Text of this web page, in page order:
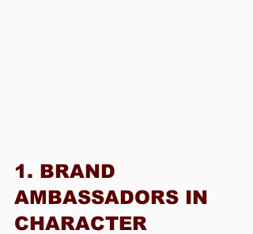
1. BRAND
AMBASSADORS IN
CHARACTER